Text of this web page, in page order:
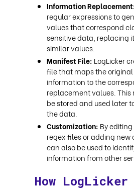
Information
regular expressions to
values that correspond
sensitive data, replacing
similar values.
Manifest File: LogLicker
file that maps the
information to the
replacement values.
be stored and used later
the data.
Customization: By
regex files or adding new
can also be used to
information from other
How LogLicker